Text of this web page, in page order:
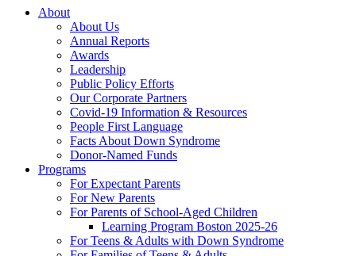
About
About Us
Annual Reports
Awards
Leadership
Public Policy Efforts
Our Corporate Partners
Covid-19 Information & Resources
People First Language
Facts About Down Syndrome
Donor-Named Funds
Programs
For Expectant Parents
For New Parents
For Parents of School-Aged Children
Learning Program Boston 2025-26
For Teens & Adults with Down Syndrome